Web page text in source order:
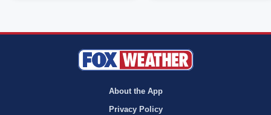
About the App
Privacy Policy